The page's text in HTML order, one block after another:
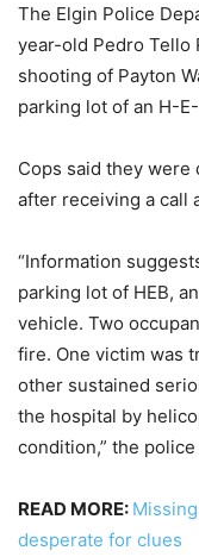
The Elgin Police
year-old Pedro Tello
shooting of Payton
parking lot of an H-
Cops said they
after receiving a call
“Information
parking lot of HEB,
vehicle. Two
fire. One victim was
other sustained
the hospital by
condition,” the
READ MORE:
desperate for clues